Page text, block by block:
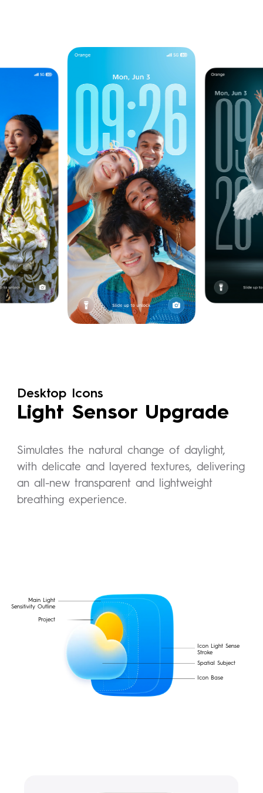
Desktop Icons
Light Sensor Upgrade
Simulates the natural change of daylight,
with delicate and layered textures, delivering
an all-new transparent and lightweight
breathing experience.
Icon Light Sense
Stroke
Spatial Subject
Main Light
Sensitivity Outline
Project
Icon Base